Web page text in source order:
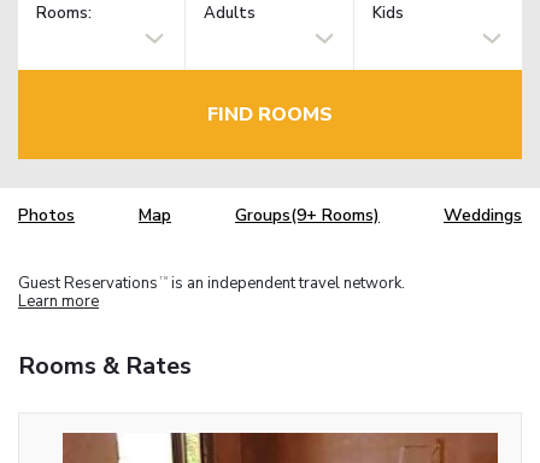
Rooms: Adults Kids
FIND ROOMS
Photos Map Groups(9+ Rooms) Weddings
Guest Reservations TM is an independent travel network.
Learn more
Rooms & Rates